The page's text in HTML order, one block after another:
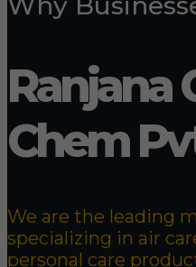
Ranjana
Chem
We are the leading
specializing in air
personal care